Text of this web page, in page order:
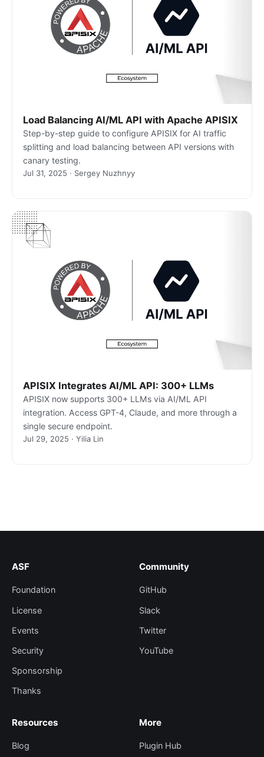
Load Balancing AI/ML API with Apache APISIX
Step-by-step guide to configure APISIX for AI traffic
splitting and load balancing between API versions with
canary testing.
Jul 31, 2025 · Sergey Nuzhnyy
APISIX Integrates AI/ML API: 300+ LLMs
APISIX now supports 300+ LLMs via AI/ML API
integration. Access GPT-4, Claude, and more through a
single secure endpoint.
Jul 29, 2025 · Yilia Lin
ASF
Foundation
License
Events
Security
Sponsorship
Thanks
Community
GitHub
Slack
Twitter
YouTube
Resources
Blog
More
Plugin Hub